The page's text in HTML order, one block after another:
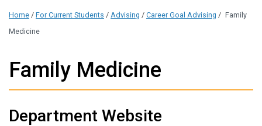
Home / For Current Students / Advising / Career Goal Advising / Family
Medicine
Family Medicine
Department Website